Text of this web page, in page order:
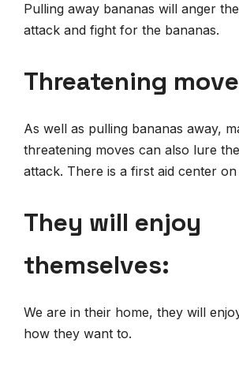
Pulling away bananas will anger
attack and fight for the bananas.
Threatening
As well as pulling bananas away,
threatening moves can also lure
attack. There is a first aid center on
They will enjoy
themselves:
We are in their home, they will
how they want to.